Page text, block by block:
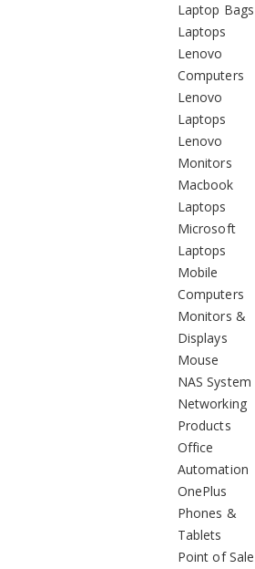
Laptop Bags
Laptops
Lenovo
Computers
Lenovo
Laptops
Lenovo
Monitors
Macbook
Laptops
Microsoft
Laptops
Mobile
Computers
Monitors &
Displays
Mouse
NAS System
Networking
Products
Office
Automation
OnePlus
Phones &
Tablets
Point of Sale